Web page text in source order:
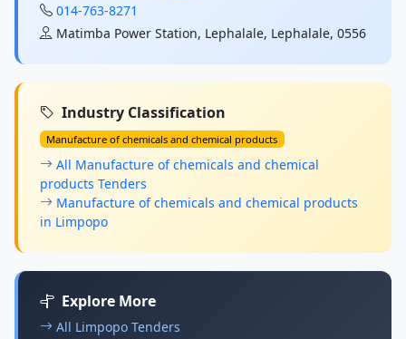
014-763-8271
Matimba Power Station, Lephalale, Lephalale, 0556
Industry Classification
Manufacture of chemicals and chemical products
All Manufacture of chemicals and chemical
products Tenders
Manufacture of chemicals and chemical products
in Limpopo
Explore More
All Limpopo Tenders